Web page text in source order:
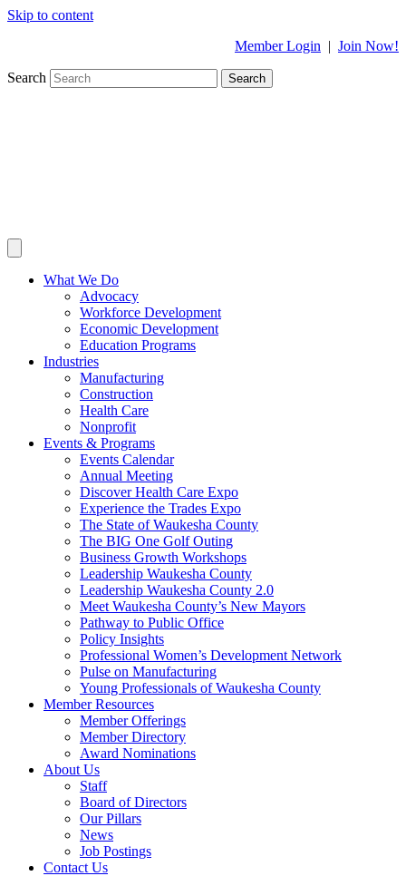
Skip to content
Member Login | Join Now!
Search Search
What We Do
Advocacy
Workforce Development
Economic Development
Education Programs
Industries
Manufacturing
Construction
Health Care
Nonprofit
Events & Programs
Events Calendar
Annual Meeting
Discover Health Care Expo
Experience the Trades Expo
The State of Waukesha County
The BIG One Golf Outing
Business Growth Workshops
Leadership Waukesha County
Leadership Waukesha County 2.0
Meet Waukesha County’s New Mayors
Pathway to Public Office
Policy Insights
Professional Women’s Development Network
Pulse on Manufacturing
Young Professionals of Waukesha County
Member Resources
Member Offerings
Member Directory
Award Nominations
About Us
Staff
Board of Directors
Our Pillars
News
Job Postings
Contact Us